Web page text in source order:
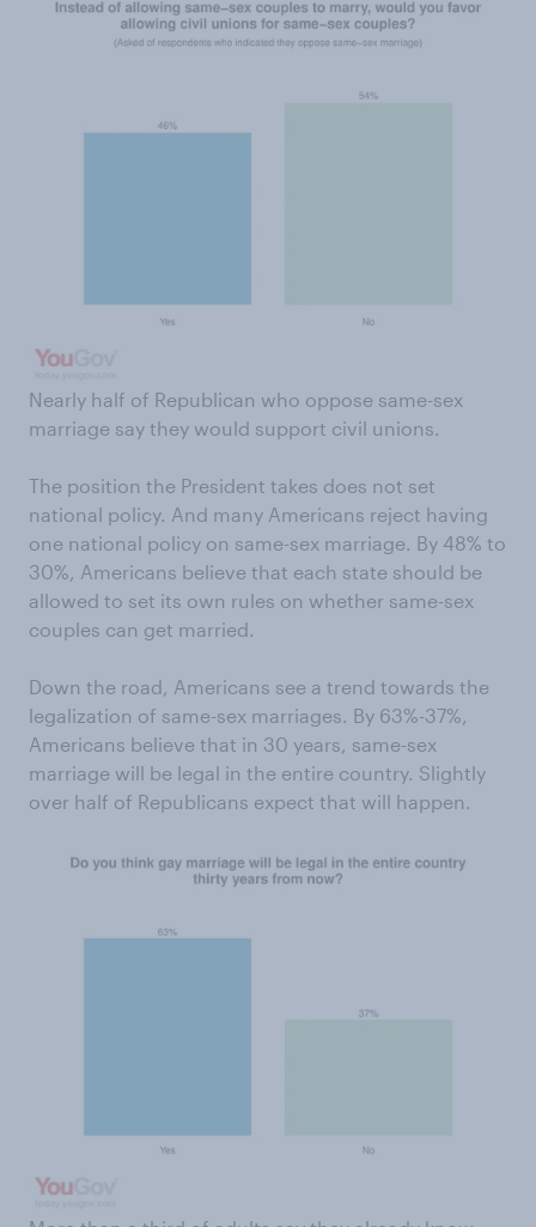
Nearly half of Republican who oppose same-sex
marriage say they would support civil unions.
The position the President takes does not set
national policy. And many Americans reject having
one national policy on same-sex marriage. By 48% to
30%, Americans believe that each state should be
allowed to set its own rules on whether same-sex
couples can get married.
Down the road, Americans see a trend towards the
legalization of same-sex marriages. By 63%-37%,
Americans believe that in 30 years, same-sex
marriage will be legal in the entire country. Slightly
over half of Republicans expect that will happen.